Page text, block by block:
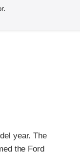
year. The
the Ford